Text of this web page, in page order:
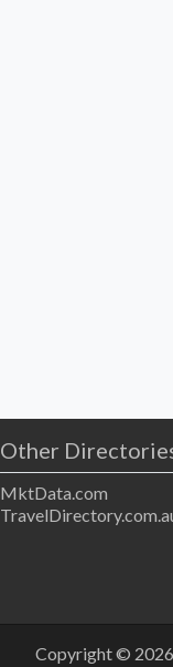
Other
MktData.com
Copyright © 2026